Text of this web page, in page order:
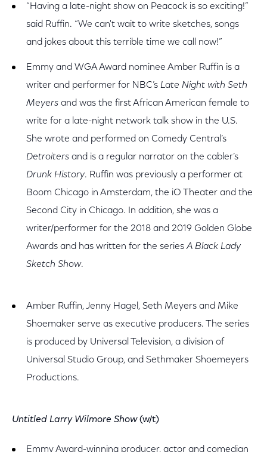
“Having a late-night show on Peacock is so exciting!”
said Ruffin. “We can't wait to write sketches, songs
and jokes about this terrible time we call now!”
Emmy and WGA Award nominee Amber Ruffin is a
writer and performer for NBC’s Late Night with Seth
Meyers and was the first African American female to
write for a late-night network talk show in the U.S.
She wrote and performed on Comedy Central’s
Detroiters and is a regular narrator on the cabler’s
Drunk History. Ruffin was previously a performer at
Boom Chicago in Amsterdam, the iO Theater and the
Second City in Chicago. In addition, she was a
writer/performer for the 2018 and 2019 Golden Globe
Awards and has written for the seriesA Black Lady
Sketch Show.
Amber Ruffin, Jenny Hagel, Seth Meyers and Mike
Shoemaker serve as executive producers. The series
is produced by Universal Television, a division of
Universal Studio Group, and Sethmaker Shoemeyers
Productions.
Untitled Larry Wilmore Show(w/t)
Emmy Award-winning producer, actor and comedian